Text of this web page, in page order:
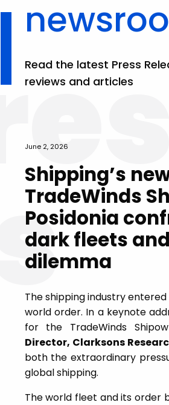
Read the latest Press
reviews and articles
June 2, 2026
Shipping’s
TradeWinds
Posidonia
dark fleets
dilemma
The shipping industry
world order. In a keynote
for the TradeWinds
Director, Clarksons
both the extraordinary
global shipping.
The world fleet and its order